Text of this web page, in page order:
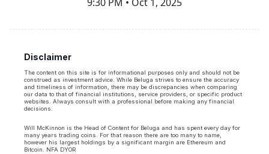
Disclaimer
The content on this site is for informational purposes only and should not be
construed as investment advice. While Beluga strives to ensure the accuracy
and timeliness of information, there may be discrepancies when comparing
our data to that of financial institutions, service providers, or specific product
websites. Always consult with a professional before making any financial
decisions.
Will McKinnon is the Head of Content for Beluga and has spent every day for
many years trading coins. For that reason there are too many to name,
however his largest holdings by a significant margin are Ethereum and
Bitcoin. NFA DYOR